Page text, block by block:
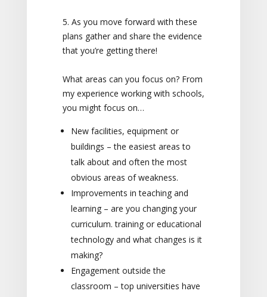
5. As you move forward with these
plans gather and share the evidence
that you’re getting there!
What areas can you focus on? From
my experience working with schools,
you might focus on…
New facilities, equipment or
buildings – the easiest areas to
talk about and often the most
obvious areas of weakness.
Improvements in teaching and
learning – are you changing your
curriculum. training or educational
technology and what changes is it
making?
Engagement outside the
classroom – top universities have